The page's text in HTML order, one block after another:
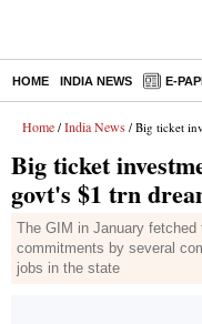
HOME INDIA NEWS E-
Home / India News / Big ticket
Big ticket
govt's $1 trn
The GIM in January
commitments by several
jobs in the state